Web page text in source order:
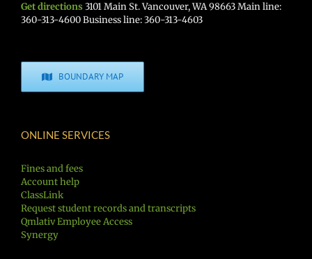
Get directions 3101 Main St. Vancouver, WA 98663 Main line:
360-313-4600 Business line: 360-313-4603
BOUNDARY MAP
ONLINE SERVICES
Fines and fees
Account help
ClassLink
Request student records and transcripts
Qmlativ Employee Access
Synergy